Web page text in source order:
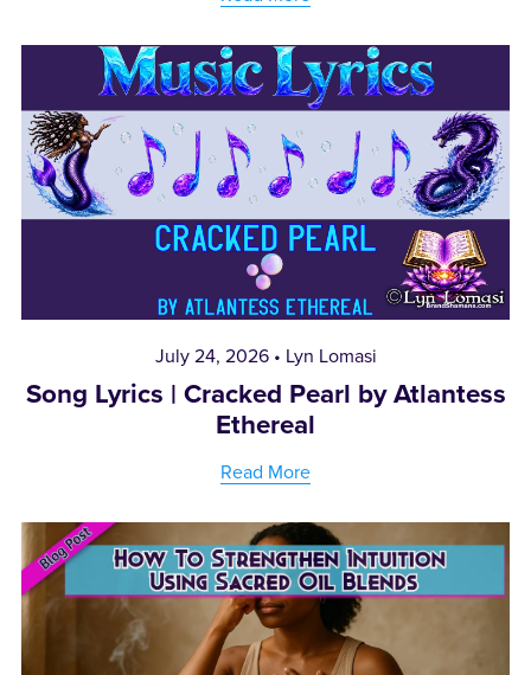
July 24, 2026 Lyn Lomasi
Song Lyrics | Cracked Pearl by Atlantess
Ethereal
Read More